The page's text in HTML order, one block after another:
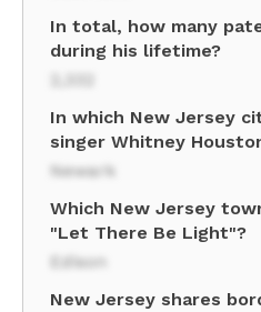
In total, how many
during his lifetime?
In which New Jersey
singer Whitney
Newark
Which New Jersey
"Let There Be Light"?
Edison
New Jersey shares